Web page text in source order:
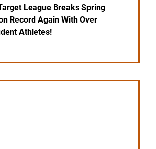
League Breaks Spring
Record Again With Over
Athletes!